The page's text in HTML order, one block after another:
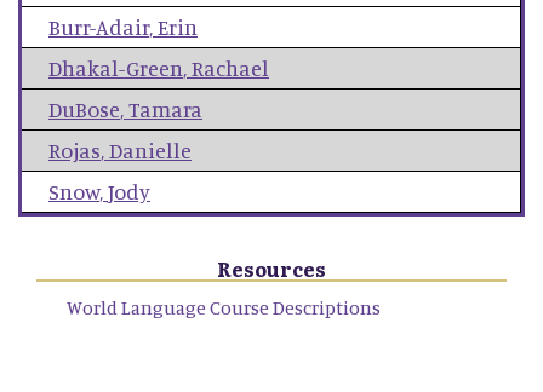
Burr-Adair,Erin
Dhakal-Green,Rachael
DuBose,Tamara
Rojas,Danielle
Snow,Jody
Resources
World Language Course Descriptions